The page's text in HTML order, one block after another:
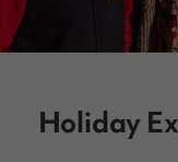
Holiday